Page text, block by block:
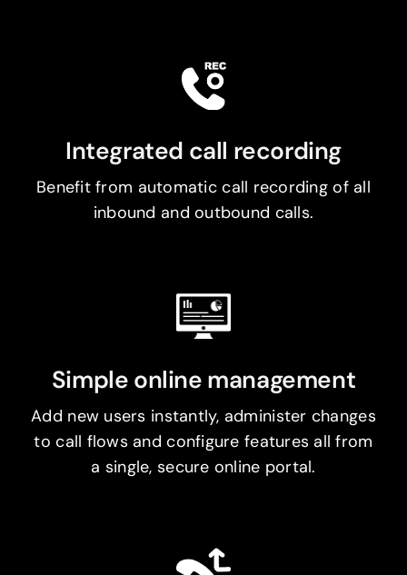
Integrated call recording
Benefit from automatic call recording of all
inbound and outbound calls.
Simple online management
Add new users instantly, administer changes
to call flows and configure features all from
a single, secure online portal.